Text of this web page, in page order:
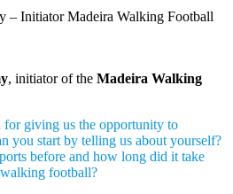
– Initiator Madeira Walking Football
, initiator of the Madeira Walking
giving us the opportunity to
you start by telling us about yourself?
before and how long did it take
football?